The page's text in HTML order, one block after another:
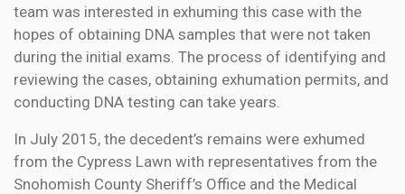
team was interested in exhuming this case with the
hopes of obtaining DNA samples that were not taken
during the initial exams. The process of identifying and
reviewing the cases, obtaining exhumation permits, and
conducting DNA testing can take years.
In July 2015, the decedent’s remains were exhumed
from the Cypress Lawn with representatives from the
Snohomish County Sheriff’s Office and the Medical